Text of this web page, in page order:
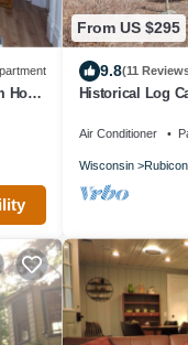
Holy
From US $295
9.8(11
Historical Log
Air Conditioner
Wisconsin Rubicon